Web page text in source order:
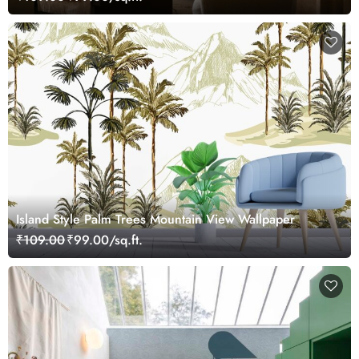
Island Style Palm Trees Mountain View Wallpaper
₹109.00₹99.00/sq.ft.